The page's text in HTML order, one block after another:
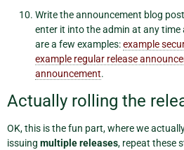
Write the announcement blog
enter it into the admin at any time
are a few examples:example
example regular release
announcement.
Actually rolling the
OK, this is the fun part, where we
issuing multiple releases, repeat these